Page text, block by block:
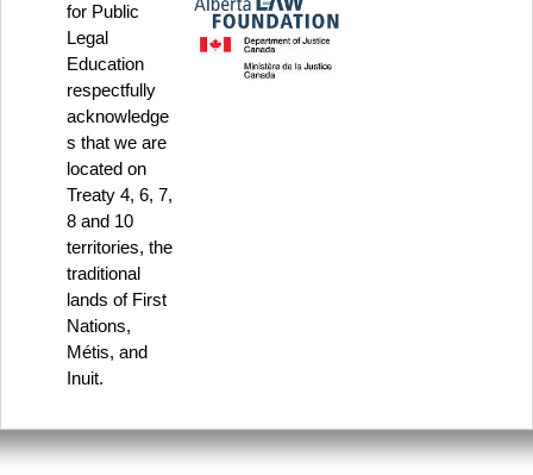
for Public
Legal
Education
respectfully
acknowledge
s that we are
located on
Treaty 4, 6, 7,
8 and 10
territories, the
traditional
lands of First
Nations,
Métis, and
Inuit.